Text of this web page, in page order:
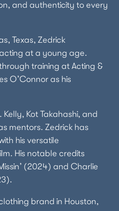
and authenticity to every
Texas, Zedrick
at a young age.
training at Acting &
O’Connor as his
Kot Takahashi, and
mentors. Zedrick has
his versatile
His notable credits
(2024) and Charlie
brand in Houston,